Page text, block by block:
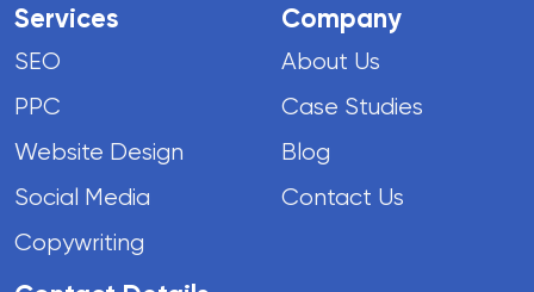
Services
SEO
PPC
Website Design
Social Media
Copywriting
Company
About Us
Case Studies
Blog
Contact Us